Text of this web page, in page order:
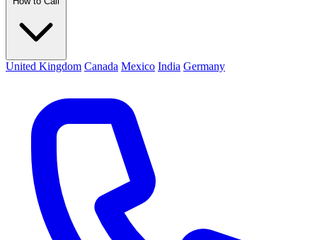
United Kingdom Canada Mexico India Germany